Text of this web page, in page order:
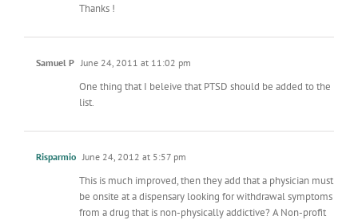
Thanks !
Samuel P June 24, 2011 at 11:02 pm
One thing that I beleive that PTSD should be added to the
list.
Risparmio June 24, 2012 at 5:57 pm
This is much improved, then they add that a physician must
be onsite at a dispensary looking for withdrawal symptoms
from a drug that is non-physically addictive? A Non-profit